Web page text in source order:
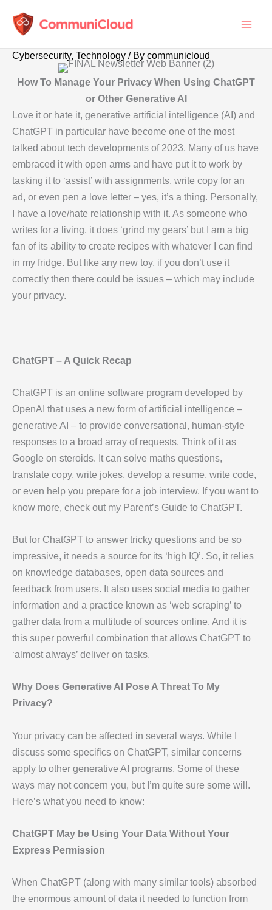
Cybersecurity, Technology / By communicloud
How To Manage Your Privacy When Using ChatGPT
or Other Generative AI
Love it or hate it, generative artificial intelligence (AI) and
ChatGPT in particular have become one of the most
talked about tech developments of 2023. Many of us have
embraced it with open arms and have put it to work by
tasking it to ‘assist’ with assignments, write copy for an
ad, or even pen a love letter – yes, it’s a thing. Personally,
I have a love/hate relationship with it. As someone who
writes for a living, it does ‘grind my gears’ but I am a big
fan of its ability to create recipes with whatever I can find
in my fridge. But like any new toy, if you don’t use it
correctly then there could be issues – which may include
your privacy.
ChatGPT – A Quick Recap
ChatGPT is an online software program developed by
OpenAI that uses a new form of artificial intelligence –
generative AI – to provide conversational, human-style
responses to a broad array of requests. Think of it as
Google on steroids. It can solve maths questions,
translate copy, write jokes, develop a resume, write code,
or even help you prepare for a job interview. If you want to
know more, check out my Parent’s Guide to ChatGPT.
But for ChatGPT to answer tricky questions and be so
impressive, it needs a source for its ‘high IQ’. So, it relies
on knowledge databases, open data sources and
feedback from users. It also uses social media to gather
information and a practice known as ‘web scraping’ to
gather data from a multitude of sources online. And it is
this super powerful combination that allows ChatGPT to
‘almost always’ deliver on tasks.
Why Does Generative AI Pose A Threat To My
Privacy?
Your privacy can be affected in several ways. While I
discuss some specifics on ChatGPT, similar concerns
apply to other generative AI programs. Some of these
ways may not concern you, but I’m quite sure some will.
Here’s what you need to know:
ChatGPT May be Using Your Data Without Your
Express Permission
When ChatGPT (along with many similar tools) absorbed
the enormous amount of data it needed to function from